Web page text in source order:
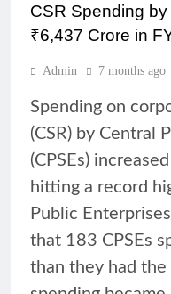
CSR Spending
₹6,437 Crore in
Admin 7 months ago
Spending on
(CSR) by Central
(CPSEs)
hitting a record
Public
that 183 CPSEs
than they had